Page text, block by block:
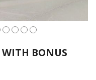
WITH BONUS